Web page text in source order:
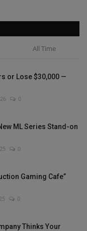
All Time
or Lose $30,000 —
0
ML Series Stand-on
0
Gaming Cafe”
0
Thinks Your